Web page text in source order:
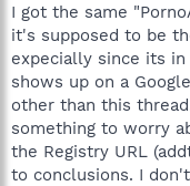
I got the same
it's supposed to be
expecially since its
shows up on a
other than this
something to worry
the Registry URL
to conclusions. I